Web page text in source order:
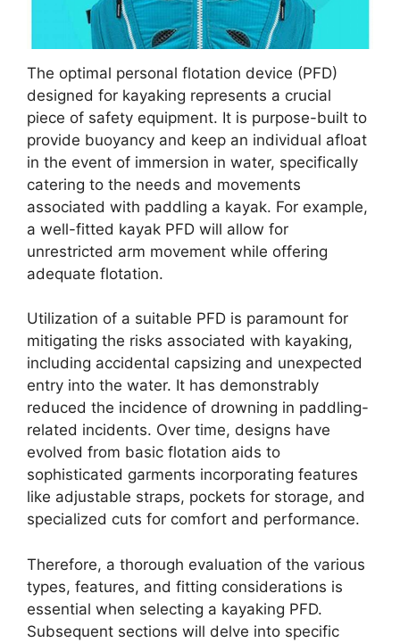
The optimal personal flotation device (PFD)
designed for kayaking represents a crucial
piece of safety equipment. It is purpose-built to
provide buoyancy and keep an individual afloat
in the event of immersion in water, specifically
catering to the needs and movements
associated with paddling a kayak. For example,
a well-fitted kayak PFD will allow for
unrestricted arm movement while offering
adequate flotation.
Utilization of a suitable PFD is paramount for
mitigating the risks associated with kayaking,
including accidental capsizing and unexpected
entry into the water. It has demonstrably
reduced the incidence of drowning in paddling-
related incidents. Over time, designs have
evolved from basic flotation aids to
sophisticated garments incorporating features
like adjustable straps, pockets for storage, and
specialized cuts for comfort and performance.
Therefore, a thorough evaluation of the various
types, features, and fitting considerations is
essential when selecting a kayaking PFD.
Subsequent sections will delve into specific